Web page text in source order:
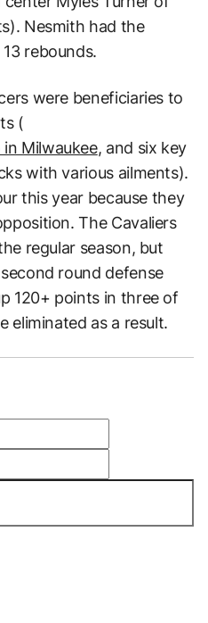
Nesmith had the
rebounds.
were beneficiaries to
(
Milwaukee, and six key
with various ailments).
this year because they
The Cavaliers
regular season, but
round defense
120+ points in three of
eliminated as a result.